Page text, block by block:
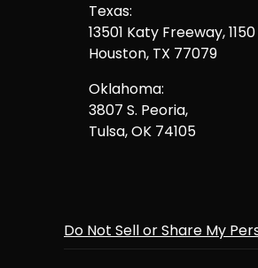
Texas:
13501 Katy Freeway, 1150
Houston, TX 77079
Oklahoma:
3807 S. Peoria,
Tulsa, OK 74105
Do Not Sell or Share My